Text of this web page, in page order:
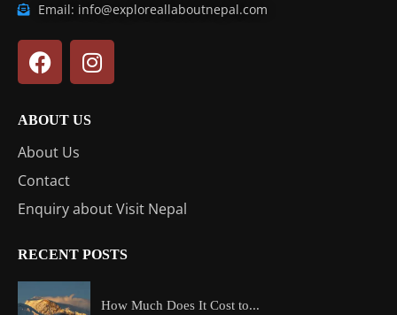
Email: info@exploreallaboutnepal.com
ABOUT US
About Us
Contact
Enquiry about Visit Nepal
RECENT POSTS
How Much Does It Cost to...